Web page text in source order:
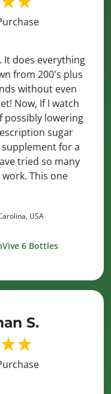
It does everything
from 200's plus
without even
Now, If I watch
possibly lowering
sugar
supplement for a
tried so many
This one
USA
6 Bottles
S.